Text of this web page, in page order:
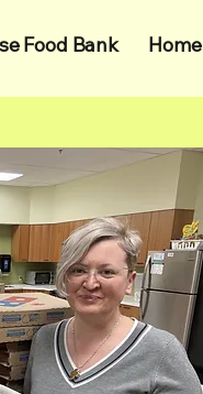
Food Bank Home